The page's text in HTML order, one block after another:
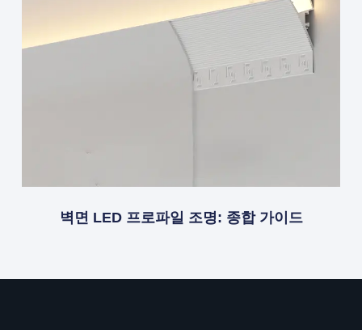
벽면 LED 프로파일 조명: 종합 가이드